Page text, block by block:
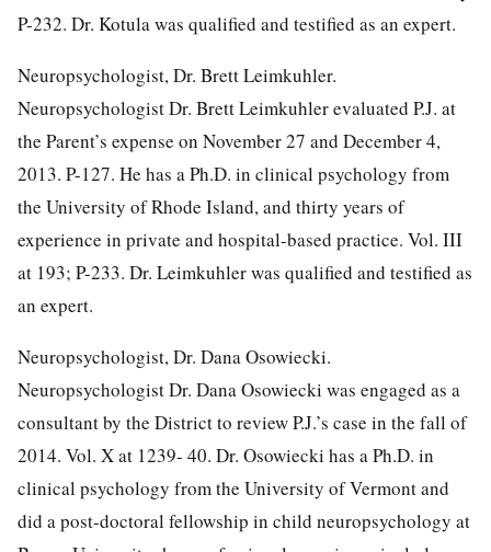
P-232. Dr. Kotula was qualified and testified as an expert.
Neuropsychologist, Dr. Brett Leimkuhler.
Neuropsychologist Dr. Brett Leimkuhler evaluated P.J. at
the Parent’s expense on November 27 and December 4,
2013. P-127. He has a Ph.D. in clinical psychology from
the University of Rhode Island, and thirty years of
experience in private and hospital-based practice. Vol. III
at 193; P-233. Dr. Leimkuhler was qualified and testified as
an expert.
Neuropsychologist, Dr. Dana Osowiecki.
Neuropsychologist Dr. Dana Osowiecki was engaged as a
consultant by the District to review P.J.’s case in the fall of
2014. Vol. X at 1239- 40. Dr. Osowiecki has a Ph.D. in
clinical psychology from the University of Vermont and
did a post-doctoral fellowship in child neuropsychology at